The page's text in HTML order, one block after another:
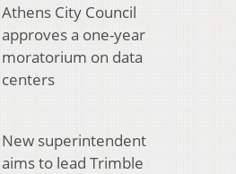
Athens City Council
approves a one-year
moratorium on data
centers
New superintendent
aims to lead Trimble